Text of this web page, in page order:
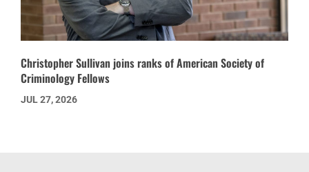
Christopher Sullivan joins ranks of American Society of
Criminology Fellows
JUL 27, 2026